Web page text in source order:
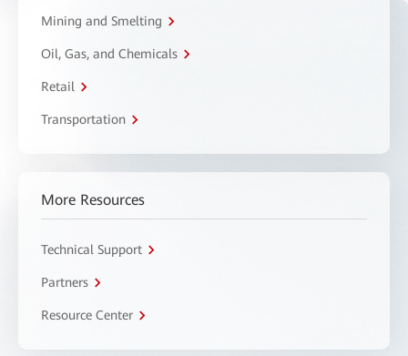
Mining and Smelting
Oil, Gas, and Chemicals
Retail
Transportation
More Resources
Technical Support
Partners
Resource Center